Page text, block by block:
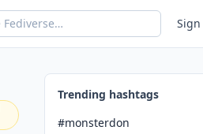
Trending hashtags
#monsterdon